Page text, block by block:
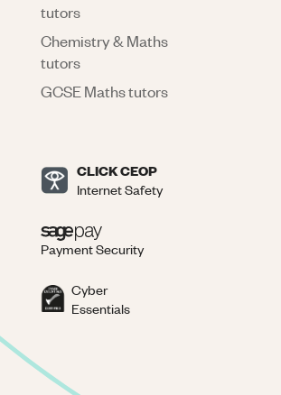
tutors
Chemistry & Maths
tutors
GCSE Maths tutors
CLICK CEOP
Internet Safety
Payment Security
Cyber
Essentials